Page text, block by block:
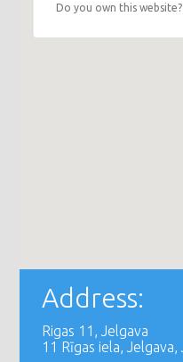
Do you own this website?
Address:
Rigas 11, Jelgava
11 Rīgas iela,